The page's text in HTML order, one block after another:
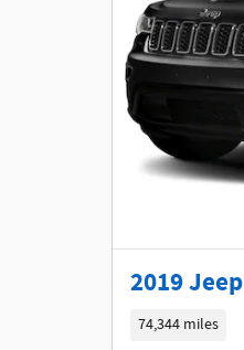
2019
74,344 miles